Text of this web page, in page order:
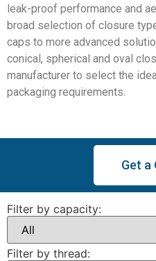
leak-proof performance and
broad selection of closure
caps to more advanced
conical, spherical and oval
manufacturer to select the
packaging requirements.
Get a
Filter by capacity:
Filter by thread: